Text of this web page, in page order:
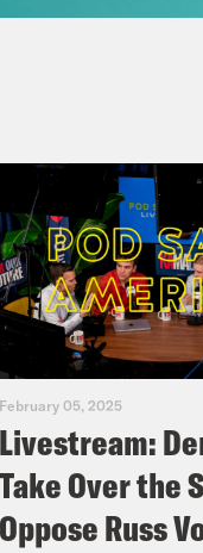
February 05, 2025
Livestream:
Take Over the
Oppose Russ